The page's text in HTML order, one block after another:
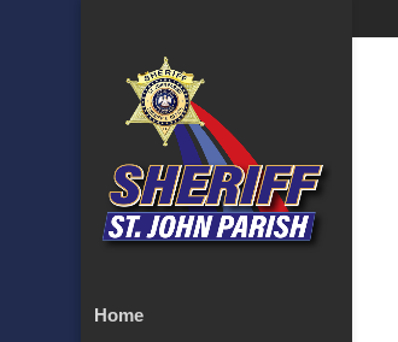
Home